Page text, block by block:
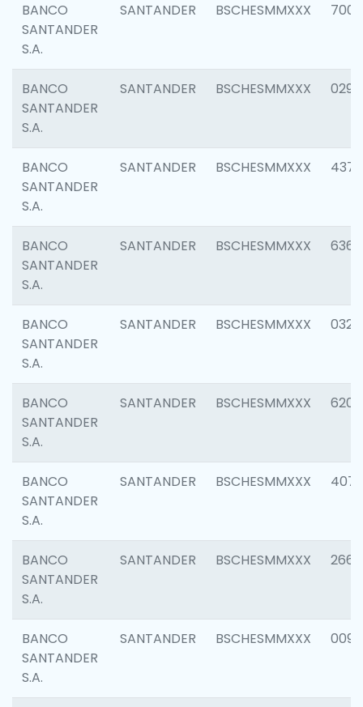
BANCO
SANTANDER
S.A.
SANTANDER BSCHESMMXXX 7003
BANCO
SANTANDER
S.A.
SANTANDER BSCHESMMXXX 0291
BANCO
SANTANDER
S.A.
SANTANDER BSCHESMMXXX 4372
BANCO
SANTANDER
S.A.
SANTANDER BSCHESMMXXX 6362
BANCO
SANTANDER
S.A.
SANTANDER BSCHESMMXXX 0321
BANCO
SANTANDER
S.A.
SANTANDER BSCHESMMXXX 6208
BANCO
SANTANDER
S.A.
SANTANDER BSCHESMMXXX 4070
BANCO
SANTANDER
S.A.
SANTANDER BSCHESMMXXX 2668
BANCO
SANTANDER
S.A.
SANTANDER BSCHESMMXXX 0090